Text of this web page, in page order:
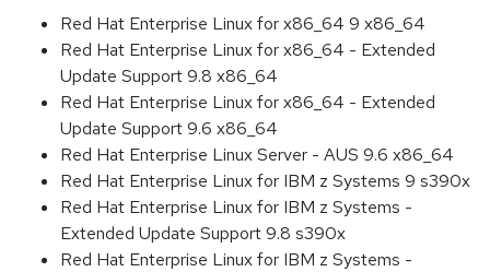
Red Hat Enterprise Linux for x86_64 9 x86_64
Red Hat Enterprise Linux for x86_64 - Extended
Update Support 9.8 x86_64
Red Hat Enterprise Linux for x86_64 - Extended
Update Support 9.6 x86_64
Red Hat Enterprise Linux Server - AUS 9.6 x86_64
Red Hat Enterprise Linux for IBM z Systems 9 s390x
Red Hat Enterprise Linux for IBM z Systems -
Extended Update Support 9.8 s390x
Red Hat Enterprise Linux for IBM z Systems -